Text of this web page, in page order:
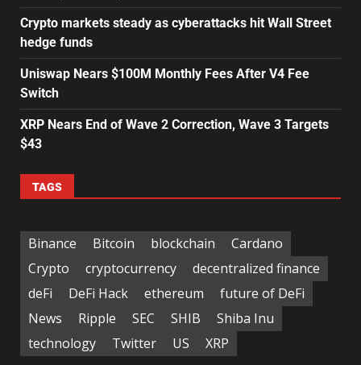
Crypto markets steady as cyberattacks hit Wall Street
hedge funds
Uniswap Nears $100M Monthly Fees After V4 Fee
Switch
XRP Nears End of Wave 2 Correction, Wave 3 Targets
$43
TAGS
Binance Bitcoin blockchain
Cardano
Crypto
cryptocurrency
decentralized finance
deFi
DeFi Hack ethereum
future of DeFi
News
Ripple SEC SHIB
Shiba Inu
technology
Twitter US XRP